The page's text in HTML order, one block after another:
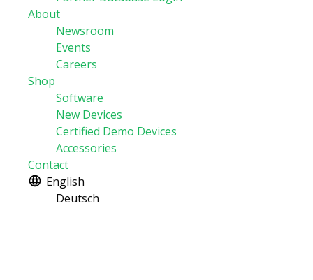
About
Newsroom
Events
Careers
Shop
Software
New Devices
Certified Demo Devices
Accessories
Contact
English
Deutsch